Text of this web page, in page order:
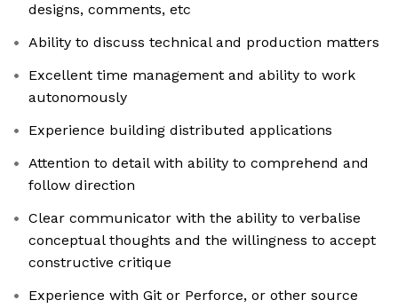
designs, comments, etc
Ability to discuss technical and production matters
Excellent time management and ability to work
autonomously
Experience building distributed applications
Attention to detail with ability to comprehend and
follow direction
Clear communicator with the ability to verbalise
conceptual thoughts and the willingness to accept
constructive critique
Experience with Git or Perforce, or other source